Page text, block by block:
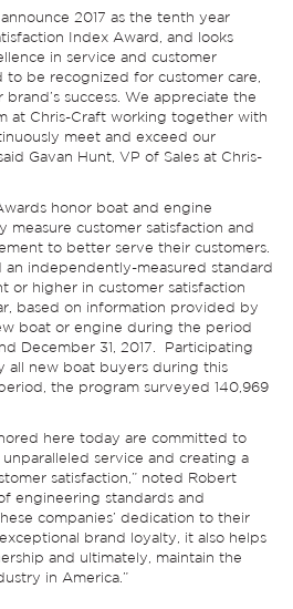
2017 as the tenth year
Index Award, and looks
in service and customer
to be recognized for customer care,
success. We appreciate the
at Chris-Craft working together with
meet and exceed our
Gavan Hunt, VP of Sales at Chris-
honor boat and engine
measure customer satisfaction and
to better serve their customers.
independently-measured standard
or higher in customer satisfaction
based on information provided by
boat or engine during the period
December 31, 2017. Participating
all new boat buyers during this
the program surveyed 140,969
here today are committed to
service and creating a
satisfaction,” noted Robert
engineering standards and
companies’ dedication to their
brand loyalty, it also helps
and ultimately, maintain the
in America.”